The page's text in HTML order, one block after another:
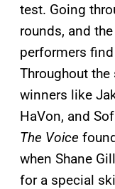
test. Going
rounds, and
performers
Throughout
winners like
HaVon, and
The Voice
when Shane
for a special